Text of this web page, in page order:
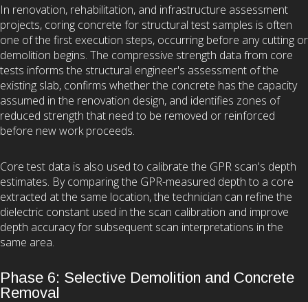
In renovation, rehabilitation, and infrastructure assessment
projects, coring concrete for structural test samples is often
one of the first execution steps, occurring before any cutting or
demolition begins. The compressive strength data from core
tests informs the structural engineer's assessment of the
existing slab, confirms whether the concrete has the capacity
assumed in the renovation design, and identifies zones of
reduced strength that need to be removed or reinforced
before new work proceeds.
Core test data is also used to calibrate the GPR scan's depth
estimates. By comparing the GPR-measured depth to a core
extracted at the same location, the technician can refine the
dielectric constant used in the scan calibration and improve
depth accuracy for subsequent scan interpretations in the
same area.
Phase 6: Selective Demolition and Concrete
Removal